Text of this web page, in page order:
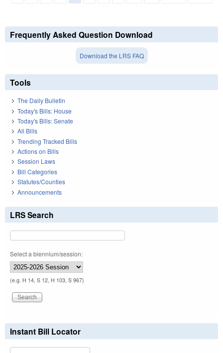
Frequently Asked Question Download
Download the LRS FAQ
Tools
The Daily Bulletin
Today's Bills: House
Today's Bills: Senate
All Bills
Trending Tracked Bills
Actions on Bills
Session Laws
Bill Categories
Statutes/Counties
Announcements
LRS Search
Select a biennium/session:
(e.g. H 14, S 12, H 103, S 967)
Instant Bill Locator